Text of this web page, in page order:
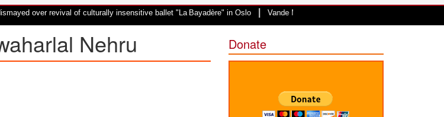
revival of culturally insensitive ballet "La Bayadère" in Oslo| Vande Mataram, a composition with unique blend of
Nehru Donate